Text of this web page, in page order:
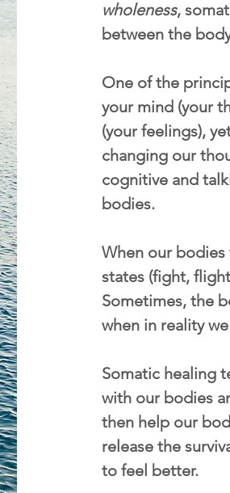
wholeness,
between the
One of the
your mind (your
(your feelings),
changing our
cognitive and
bodies.
When our bodies
states (fight,
Sometimes, the
when in reality
Somatic healing
with our bodies
then help our
release the
to feel better.